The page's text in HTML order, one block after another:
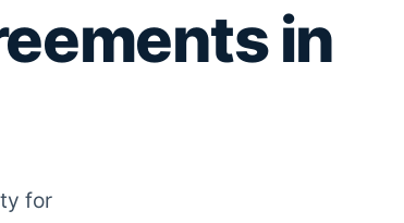
in
for